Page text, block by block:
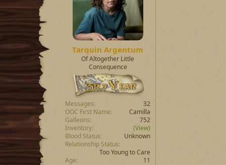
Tarquin Argentum
Of Altogether Little
Consequence
Messages
32
OOC First Name
Camilla
Galleons
752
Inventory
(View)
Blood Status
Unknown
Relationship Status
Too Young to Care
Age
11